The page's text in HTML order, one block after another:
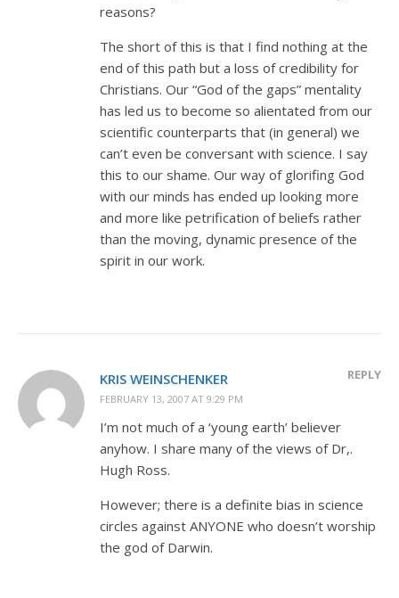
reasons?
The short of this is that I find nothing at the
end of this path but a loss of credibility for
Christians. Our “God of the gaps” mentality
has led us to become so alientated from our
scientific counterparts that (in general) we
can’t even be conversant with science. I say
this to our shame. Our way of glorifing God
with our minds has ended up looking more
and more like petrification of beliefs rather
than the moving, dynamic presence of the
spirit in our work.
KRIS WEINSCHENKER
FEBRUARY 13, 2007 AT 9:29 PM
REPLY
I’m not much of a ‘young earth’ believer
anyhow. I share many of the views of Dr,.
Hugh Ross.
However; there is a definite bias in science
circles against ANYONE who doesn’t worship
the god of Darwin.